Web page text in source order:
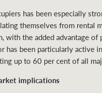
has been especially
themselves from rental
with the added advantage
has been particularly
up to 60 per cent of all
implications